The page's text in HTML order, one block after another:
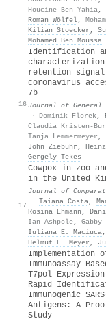
Houcine Ben Yahia,
Roman Wölfel,
Kilian Stoecker ,
Mohamed Ben Moussa
16
Identification
retention
coronavirus
7b
Journal of General
· Dominik Florek ,
Claudia Kristen-
Tanja Lemmermeyer ,
John Ziebuhr ,
Gergely Tekes
17
Cowpox in zoo
in the United
Journal of
· Taiana Costa,
Rosina Ehmann ,
Ian Ashpole, Gabby
Iuliana E. Maciuca,
Helmut E. Meyer ,
Implementation
Immunoassay
T7pol-
Rapid
Immunogenic
Antigens: A
Study